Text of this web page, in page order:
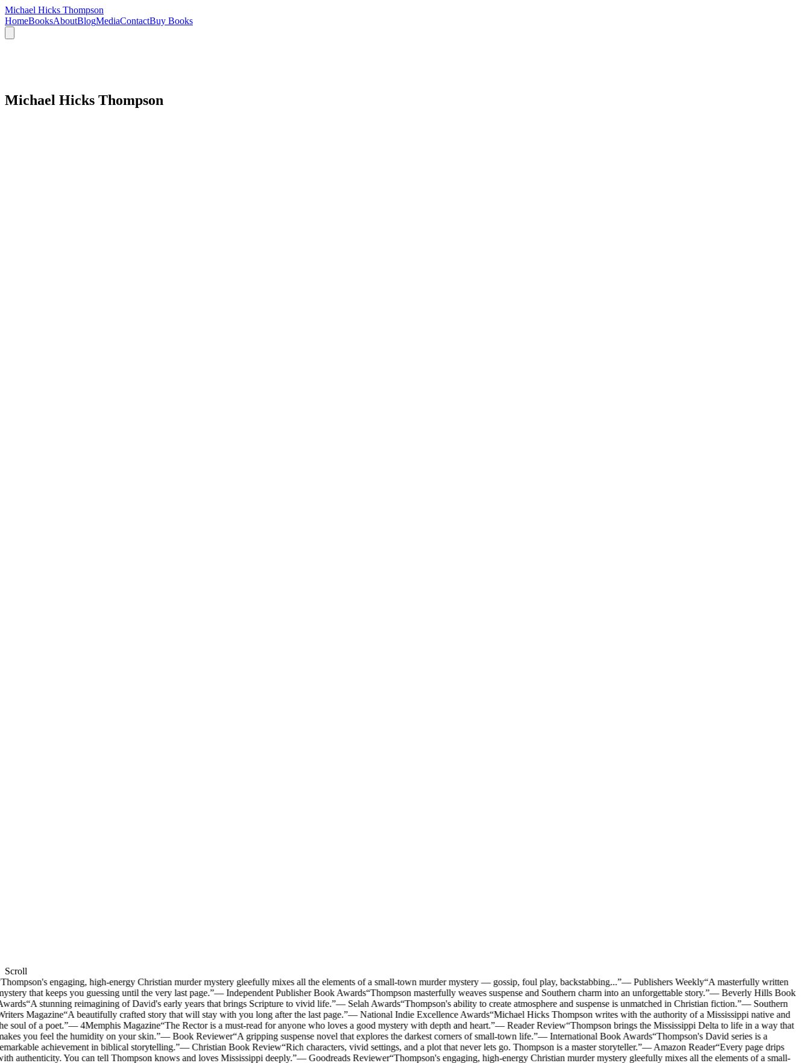
Michael Hicks Thompson
HomeBooksAboutBlogMediaContactBuy Books
Michael Hicks Thompson
Scroll
Thompson's engaging, high-energy Christian murder mystery gleefully mixes all the elements of a small-town murder mystery — gossip, foul play, backstabbing...”—Publishers Weekly“A masterfully written
that keeps you guessing until the very last page.”—Independent Publisher Book Awards“Thompson masterfully weaves suspense and Southern charm into an unforgettable story.”—Beverly Hills Book
“A stunning reimagining of David's early years that brings Scripture to vivid life.”— Selah Awards“Thompson's ability to create atmosphere and suspense is unmatched in Christian fiction.”— Southern
Magazine“A beautifully crafted story that will stay with you long after the last page.”—National Indie Excellence Awards“Michael Hicks Thompson writes with the authority of a Mississippi native and
soul of a poet.”—4Memphis Magazine“The Rector is a must-read for anyone who loves a good mystery with depth and heart.”—Reader Review“Thompson brings the Mississippi Delta to life in a way that
you feel the humidity on your skin.”—Book Reviewer“A gripping suspense novel that explores the darkest corners of small-town life.”—International Book Awards“Thompson's David series is a
achievement in biblical storytelling.”—Christian Book Review“Rich characters, vivid settings, and a plot that never lets go. Thompson is a master storyteller.”—Amazon Reader“Every page drips
authenticity. You can tell Thompson knows and loves Mississippi deeply.”—Goodreads Reviewer“Thompson's engaging, high-energy Christian murder mystery gleefully mixes all the elements of a small-